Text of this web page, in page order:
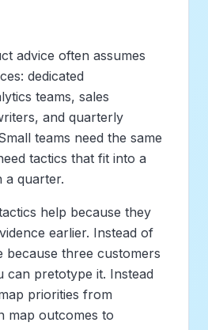
advice often assumes
dedicated
teams, sales
and quarterly
teams need the same
tactics that fit into a
a quarter.
help because they
earlier. Instead of
because three customers
can pretotype it. Instead
priorities from
map outcomes to